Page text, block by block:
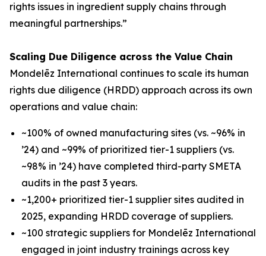
rights issues in ingredient supply chains through
meaningful partnerships.”
Scaling Due Diligence across the Value Chain
Mondelēz International continues to scale its human
rights due diligence (HRDD) approach across its own
operations and value chain:
~100% of owned manufacturing sites (vs. ~96% in
’24) and ~99% of prioritized tier-1 suppliers (vs.
~98% in ’24) have completed third-party SMETA
audits in the past 3 years.
~1,200+ prioritized tier-1 supplier sites audited in
2025, expanding HRDD coverage of suppliers.
~100 strategic suppliers for Mondelēz International
engaged in joint industry trainings across key